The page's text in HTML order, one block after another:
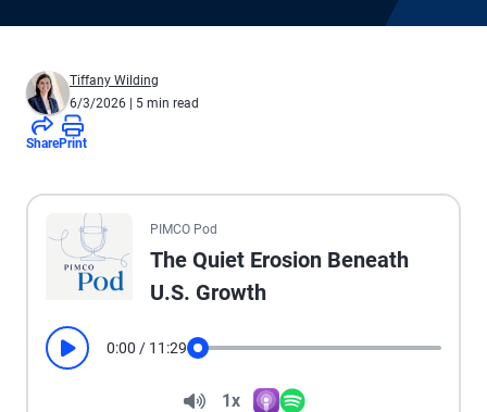
Tiffany Wilding
6/3/2026 | 5 min read
SharePrint
All the presented audio appears as text.
PIMCO Pod
The Quiet Erosion Beneath
U.S. Growth
Play 0:00 / 11:29
Volume
1x